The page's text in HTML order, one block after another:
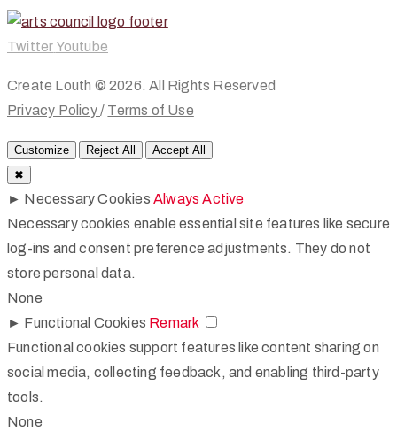
TwitterYoutube
Create Louth © 2026. All Rights Reserved
Privacy Policy/ Terms of Use
Customize Reject All
Accept All
✖
► Necessary Cookies Always Active
Necessary cookies enable essential site features like secure
log-ins and consent preference adjustments. They do not
store personal data.
None
► Functional Cookies Remark
Functional cookies support features like content sharing on
social media, collecting feedback, and enabling third-party
tools.
None